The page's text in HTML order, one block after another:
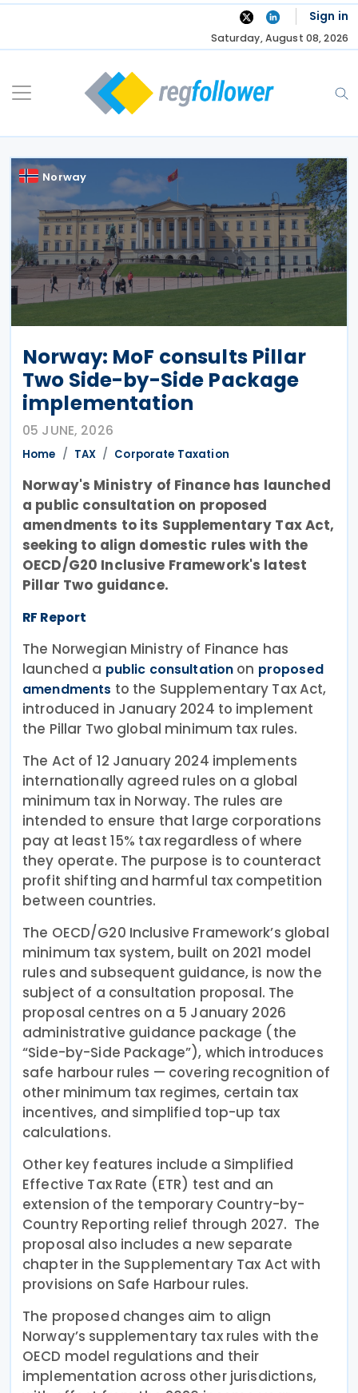
Skip
Sign in
Saturday, August 08, 2026
Norway
Norway: MoF consults Pillar
Two Side-by-Side Package
implementation
05 JUNE, 2026
Home TAX Corporate Taxation
Norway's Ministry of Finance has launched
a public consultation on proposed
amendments to its Supplementary Tax Act,
seeking to align domestic rules with the
OECD/G20 Inclusive Framework's latest
Pillar Two guidance.
RF Report
The Norwegian Ministry of Finance has
launched a public consultation on proposed
amendments to the Supplementary Tax Act,
introduced in January 2024 to implement
the Pillar Two global minimum tax rules.
The Act of 12 January 2024 implements
internationally agreed rules on a global
minimum tax in Norway. The rules are
intended to ensure that large corporations
pay at least 15% tax regardless of where
they operate. The purpose is to counteract
profit shifting and harmful tax competition
between countries.
The OECD/G20 Inclusive Framework’s global
minimum tax system, built on 2021 model
rules and subsequent guidance, is now the
subject of a consultation proposal. The
proposal centres on a 5 January 2026
administrative guidance package (the
“Side-by-Side Package”), which introduces
safe harbour rules — covering recognition of
other minimum tax regimes, certain tax
incentives, and simplified top-up tax
calculations.
Other key features include a Simplified
Effective Tax Rate (ETR) test and an
extension of the temporary Country-by-
Country Reporting relief through 2027. The
proposal also includes a new separate
chapter in the Supplementary Tax Act with
provisions on Safe Harbour rules.
The proposed changes aim to align
Norway’s supplementary tax rules with the
OECD model regulations and their
implementation across other jurisdictions,